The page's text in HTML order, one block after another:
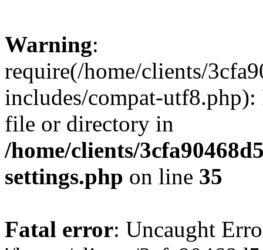
Warning:
require(/home/clients/
includes/compat-utf8.php):
file or directory in
/home/clients/
settings.php on line 35
Fatal error: Uncaught